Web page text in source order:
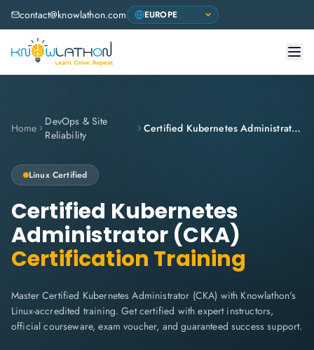
contact@knowlathon.com
Home
DevOps & Site
Reliability
Certified Kubernetes Administrator (CKA)
Linux Certified
Certified Kubernetes
Administrator (CKA)
Certification Training
Master Certified Kubernetes Administrator (CKA) with Knowlathon's
Linux-accredited training. Get certified with expert instructors,
official courseware, exam voucher, and guaranteed success support.